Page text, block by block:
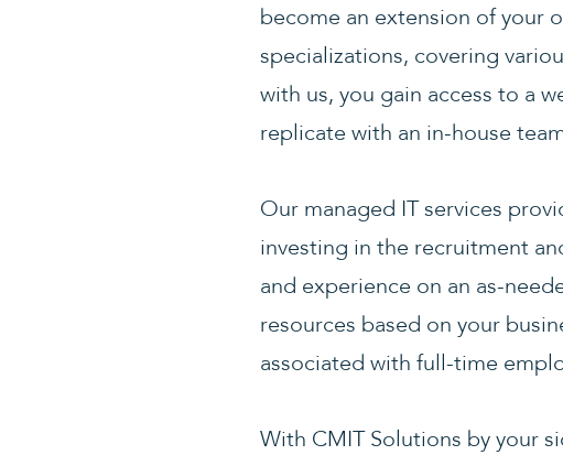
become an extension of your
specializations, covering
with us, you gain access to a
replicate with an in-house
Our managed IT services
investing in the recruitment
and experience on an as-
resources based on your
associated with full-time
With CMIT Solutions by your